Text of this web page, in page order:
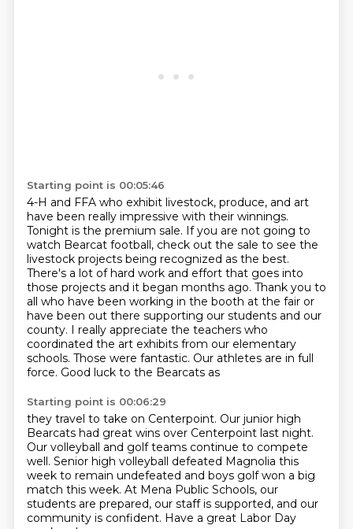
Starting point is 00:05:46
4-H and FFA who exhibit livestock, produce, and art
have been really impressive with their winnings.
Tonight is the premium sale. Ifyou are not going to
watch Bearcat football, check out the sale to see the
livestock projects being recognized as the best.
There's a lot of hard work and effort that goes into
those projects and it began months ago. Thank you to
all who have been working in the booth at the fair or
have been out there supporting our students and our
county. I really appreciate the teachers who
coordinated the art exhibits from our elementary
schools. Those were fantastic. Our athletes are in full
force. Good luck to the Bearcats as
Starting point is 00:06:29
they travel to take on Centerpoint. Our junior high
Bearcats had great wins over Centerpoint last night.
Our volleyball and golf teams continue to compete
well. Senior high volleyball defeated Magnolia this
week to remain undefeated and boys golf won a big
match this week. At Mena Public Schools, our
students are prepared, our staff is supported, and our
community is confident. Have a great Labor Day